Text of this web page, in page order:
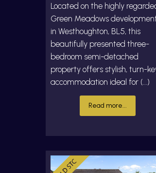
Located on the highly
Green Meadows
in Westhoughton, BL5, this
beautifully presented three-
bedroom semi-detached
property offers stylish, turn-
accommodation ideal for (...)
Read more...